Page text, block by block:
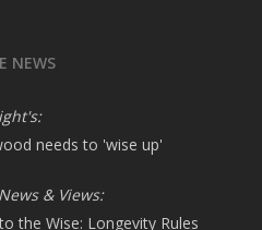
NEWS
needs to 'wise up'
& Views:
the Wise: Longevity Rules